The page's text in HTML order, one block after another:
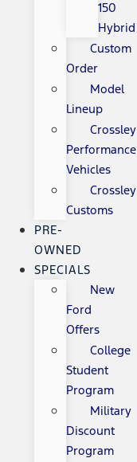
150
Hybrid
Custom
Order
Model
Lineup
Crossley
Performance
Vehicles
Crossley
Customs
PRE-
OWNED
SPECIALS
New
Ford
Offers
College
Student
Program
Military
Discount
Program